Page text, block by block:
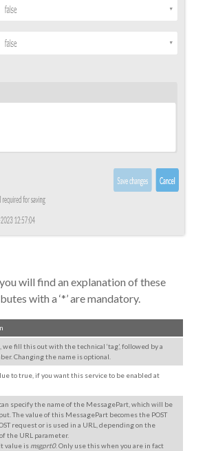
will find an explanation of these
with a ‘*’ are mandatory.
we fill this out with the technical ‘tag’, followed by a
Changing the name is optional.
to true, if you want this service to be enabled at
specify the name of the MessagePart, which will be
The value of this MessagePart becomes the POST
request or is used in a URL, depending on the
the URL parameter.
value is msgprt0. Only use this when you are in fact